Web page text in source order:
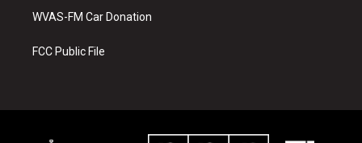
t
e
b
o
k
WVAS-FM Car Donation
FCC Public File